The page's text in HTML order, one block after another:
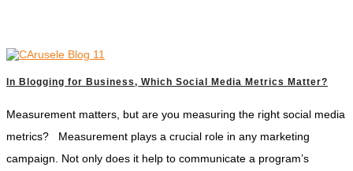
In Blogging for Business, Which Social Media Metrics Matter?
Measurement matters, but are you measuring the right social media
metrics? Measurement plays a crucial role in any marketing
campaign. Not only does it help to communicate a program’s